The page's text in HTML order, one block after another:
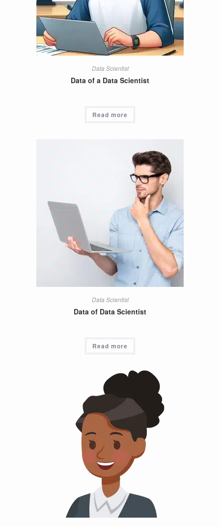
Data Scientist
Data of a Data Scientist
Read more
Data Scientist
Data of Data Scientist
Read more